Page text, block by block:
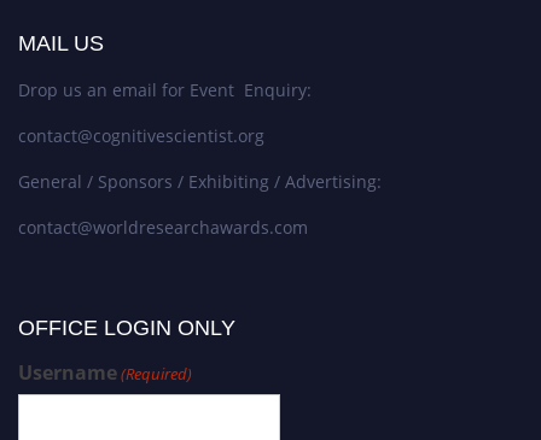
MAIL US
Drop us an email for Event Enquiry:
contact@cognitivescientist.org
General / Sponsors / Exhibiting / Advertising:
contact@worldresearchawards.com
OFFICE LOGIN ONLY
Username(Required)